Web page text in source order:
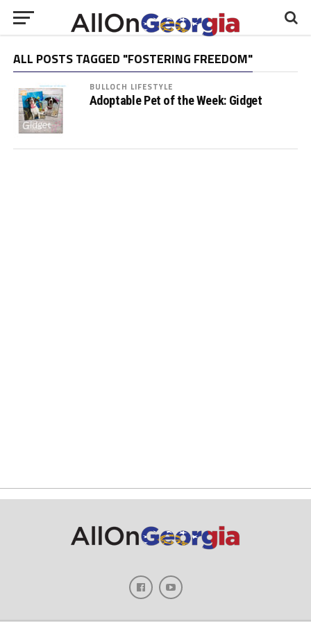
ALL POSTS TAGGED "FOSTERING FREEDOM"
BULLOCH LIFESTYLE
Adoptable Pet of the Week: Gidget